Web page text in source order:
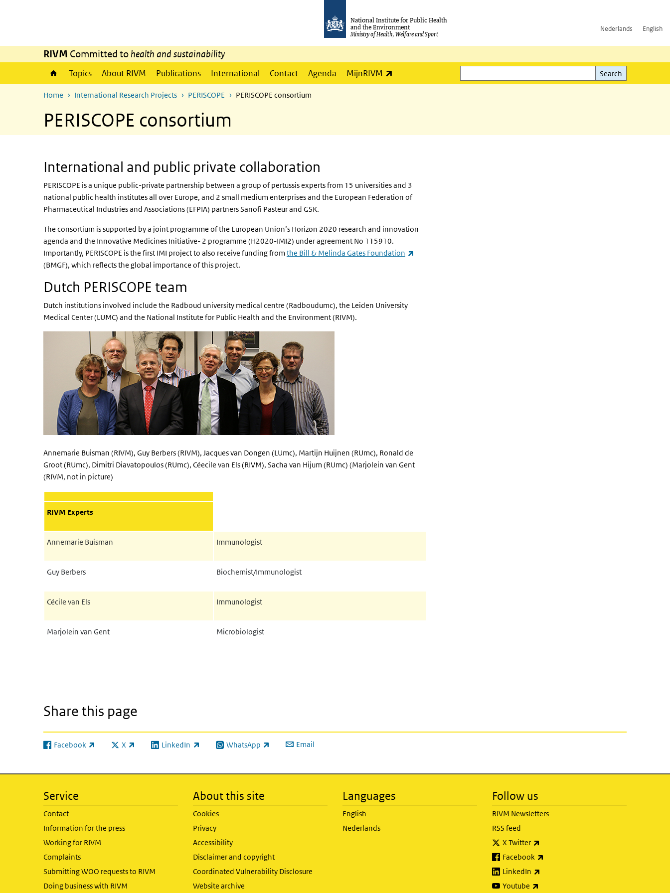
National Institute for Public Health
and the Environment
Ministry of Health, Welfare and Sport
Nederlands English
RIVM Committed to health and sustainability
Topics About RIVM Publications International Contact Agenda MijnRIVM
Search
Search
Home International Research Projects PERISCOPE PERISCOPE consortium
PERISCOPE consortium
International and public private collaboration
PERISCOPE is a unique public-private partnership between a group of pertussis experts from 15 universities and 3
national public health institutes all over Europe, and 2 small medium enterprises and the European Federation of
Pharmaceutical Industries and Associations (EFPIA) partners Sanofi Pasteur and GSK.
The consortium is supported by a joint programme of the European Union’s Horizon 2020 research and innovation
agenda and the Innovative Medicines Initiative- 2 programme (H2020-IMI2) under agreement No 115910.
Importantly, PERISCOPE is the first IMI project to also receive funding from the Bill & Melinda Gates Foundation
(BMGF), which reflects the global importance of this project.
Dutch PERISCOPE team
Dutch institutions involved include the Radboud university medical centre (Radboudumc), the Leiden University
Medical Center (LUMC) and the National Institute for Public Health and the Environment (RIVM).
Annemarie Buisman (RIVM), Guy Berbers (RIVM), Jacques van Dongen (LUmc), Martijn Huijnen (RUmc), Ronald de
Groot (RUmc), Dimitri Diavatopoulos (RUmc), Céecile van Els (RIVM), Sacha van Hijum (RUmc) (Marjolein van Gent
(RIVM, not in picture)
RIVM Experts
Annemarie Buisman Immunologist
Guy Berbers Biochemist/Immunologist
Cécile van Els Immunologist
Marjolein van Gent Microbiologist
Share this page
Facebook
(link is external) X
(link is external)LinkedIn
(link is external) WhatsApp
(link is external) Email
Service
Contact
Information for the press
Working for RIVM
Complaints
Submitting WOO requests to RIVM
Doing business with RIVM
About this site
Cookies
Privacy
Accessibility
Disclaimer and copyright
Coordinated Vulnerability Disclosure
Website archive
Languages
English
Nederlands
Follow us
RIVM Newsletters
RSS feed
X Twitter
Facebook
LinkedIn
Youtube